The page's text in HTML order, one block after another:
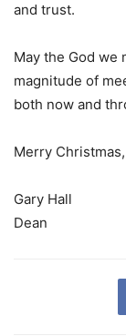
and trust.
May the God we
magnitude of
both now and
Merry Christmas,
Gary Hall
Dean